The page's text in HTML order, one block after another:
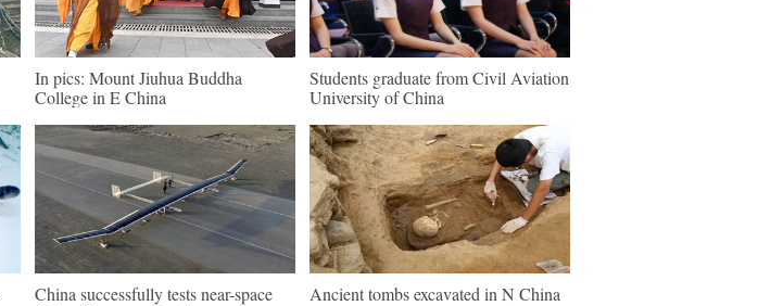
In pics: Mount Jiuhua Buddha
College in E China
Students graduate from Civil Aviation
University of China
China successfully tests near-space
Ancient tombs excavated in N China